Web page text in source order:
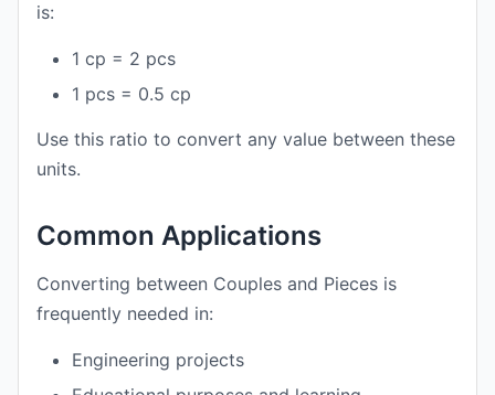
is:
1 cp = 2 pcs
1 pcs = 0.5 cp
Use this ratio to convert any value between these
units.
Common Applications
Converting between Couples and Pieces is
frequently needed in:
Engineering projects